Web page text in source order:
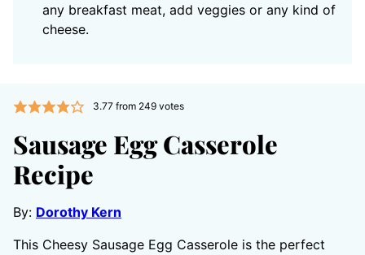
any breakfast meat, add veggies or any kind of
cheese.
3.77from 249votes
Sausage Egg Casserole
Recipe
By: Dorothy Kern
This Cheesy Sausage Egg Casserole is the perfect